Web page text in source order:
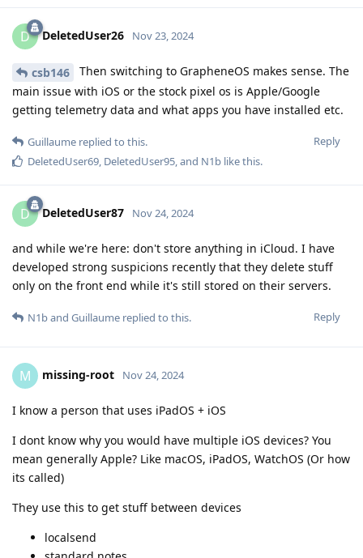
D DeletedUser26 Nov 23, 2024
csb146
Then switching to GrapheneOS makes sense. The
main issue with iOS or the stock pixel os is Apple/Google
getting telemetry data and what apps you have installed etc.
Reply
Guillaume replied to this.
DeletedUser69, DeletedUser95, and N1b like this.
D DeletedUser87 Nov 24, 2024
and while we're here: don't store anything in iCloud. I have
developed strong suspicions recently that they delete stuff
only on the front end while it's still stored on their servers.
Reply
N1band Guillaume replied to this.
M missing-root Nov 24, 2024
I know a person that uses iPadOS + iOS
I dont know why you would have multiple iOS devices? You
mean generally Apple? Like macOS, iPadOS, WatchOS (Or how
its called)
They use this to get stuff between devices
localsend